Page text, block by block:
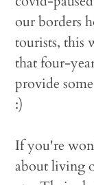
our borders
tourists, this
that four-
provide
:)
If you're
about living